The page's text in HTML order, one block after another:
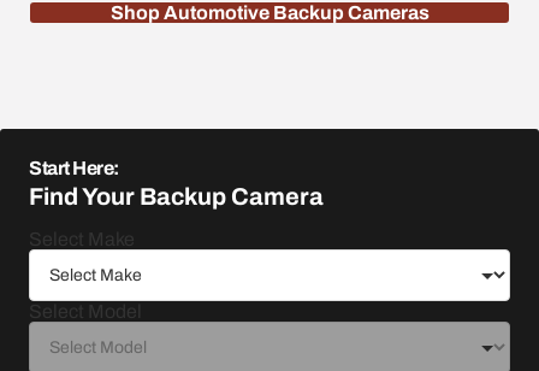
Shop Automotive Backup Cameras
Start Here:
Find Your Backup Camera
Select Make
Select Model